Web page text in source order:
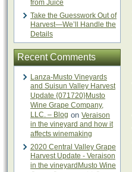
from Juice
Take the Guesswork Out of
Harvest—We’ll Handle the
Details
Recent Comments
Lanza-Musto Vineyards
and Suisun Valley Harvest
Update {071720}Musto
Wine Grape Company,
LLC. – Blog on Veraison
in the vineyard and how it
affects winemaking
2020 Central Valley Grape
Harvest Update - Veraison
in the vineyardMusto Wine